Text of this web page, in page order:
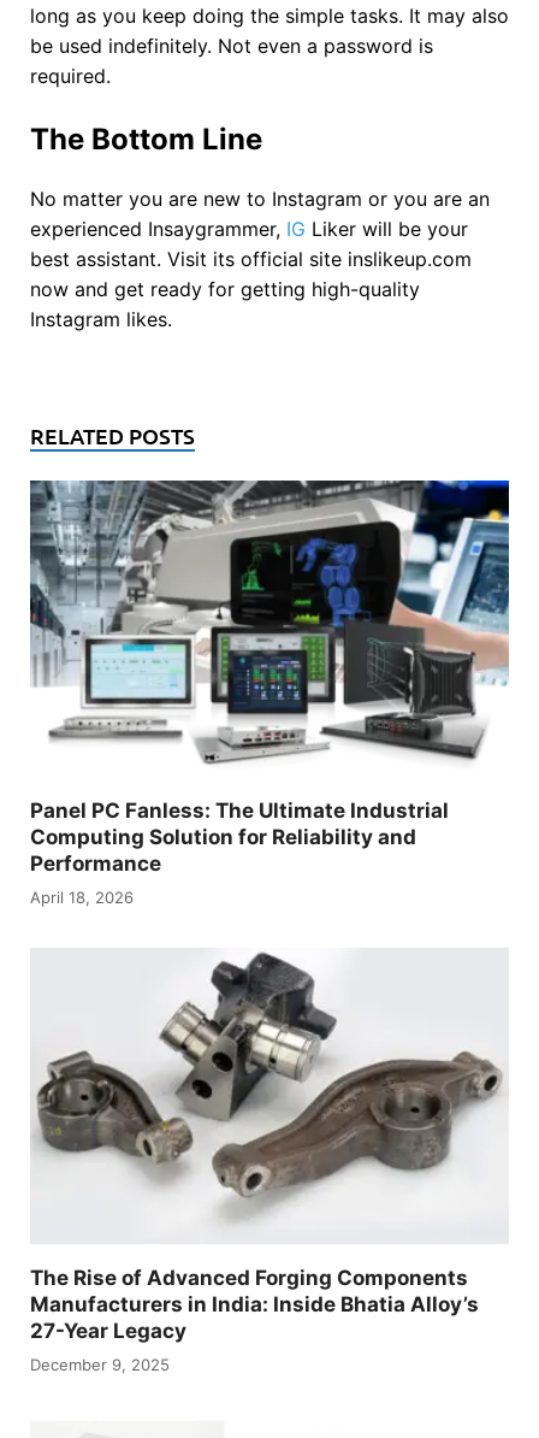
long as you keep doing the simple tasks. It may also
be used indefinitely. Not even a password is
required.
The Bottom Line
No matter you are new to Instagram or you are an
experienced Insaygrammer, IG Liker will be your
best assistant. Visit its official site inslikeup.com
now and get ready for getting high-quality
Instagram likes.
RELATED POSTS
Panel PC Fanless: The Ultimate Industrial
Computing Solution for Reliability and
Performance
April 18, 2026
The Rise of Advanced Forging Components
Manufacturers in India: Inside Bhatia Alloy’s
27-Year Legacy
December 9, 2025